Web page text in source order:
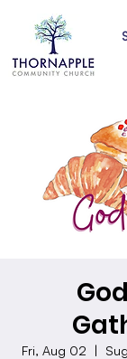
Fri, Aug 02
  |